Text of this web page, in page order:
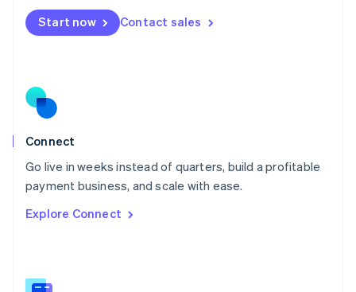
Start now Contact sales
Connect
Go live in weeks instead of quarters, build a profitable
payment business, and scale with ease.
Explore Connect
Mexico
EspañolEnglish
Netherlands
Norway
English
Poland
Portugal
PortuguêsEnglish
English
English